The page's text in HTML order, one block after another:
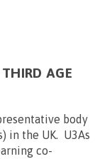
AGE
body
in the UK. U3As
co-